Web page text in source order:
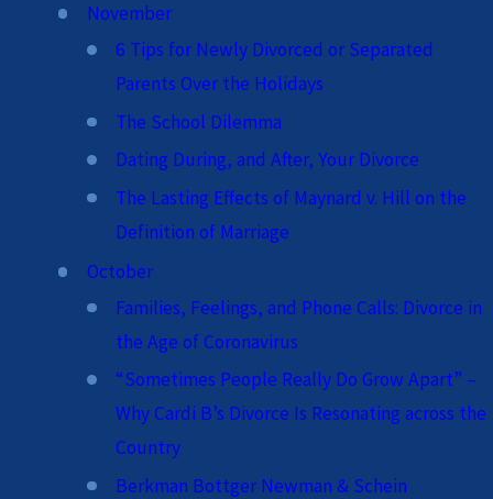
November
6 Tips for Newly Divorced or Separated
Parents Over the Holidays
The School Dilemma
Dating During, and After, Your Divorce
The Lasting Effects of Maynard v. Hill on the
Definition of Marriage
October
Families, Feelings, and Phone Calls: Divorce in
the Age of Coronavirus
“Sometimes People Really Do Grow Apart” –
Why Cardi B’s Divorce Is Resonating across the
Country
Berkman Bottger Newman & Schein